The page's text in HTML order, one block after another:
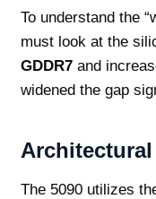
To understand the
must look at the
GDDR7and
widened the gap
The 5090 utilizes